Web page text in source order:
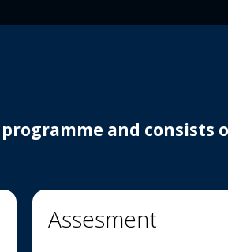
and consists
Assesment